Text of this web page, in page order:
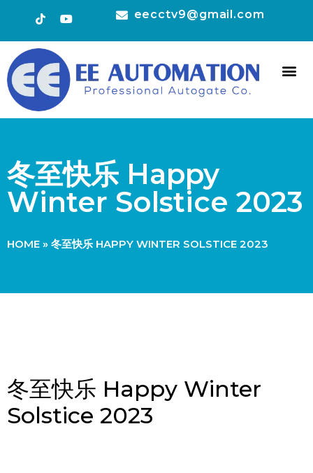
eecctv9@gmail.com
冬至快乐 Happy
Winter Solstice 2023
HOME » 冬至快乐 HAPPY WINTER SOLSTICE 2023
冬至快乐 Happy Winter
Solstice 2023